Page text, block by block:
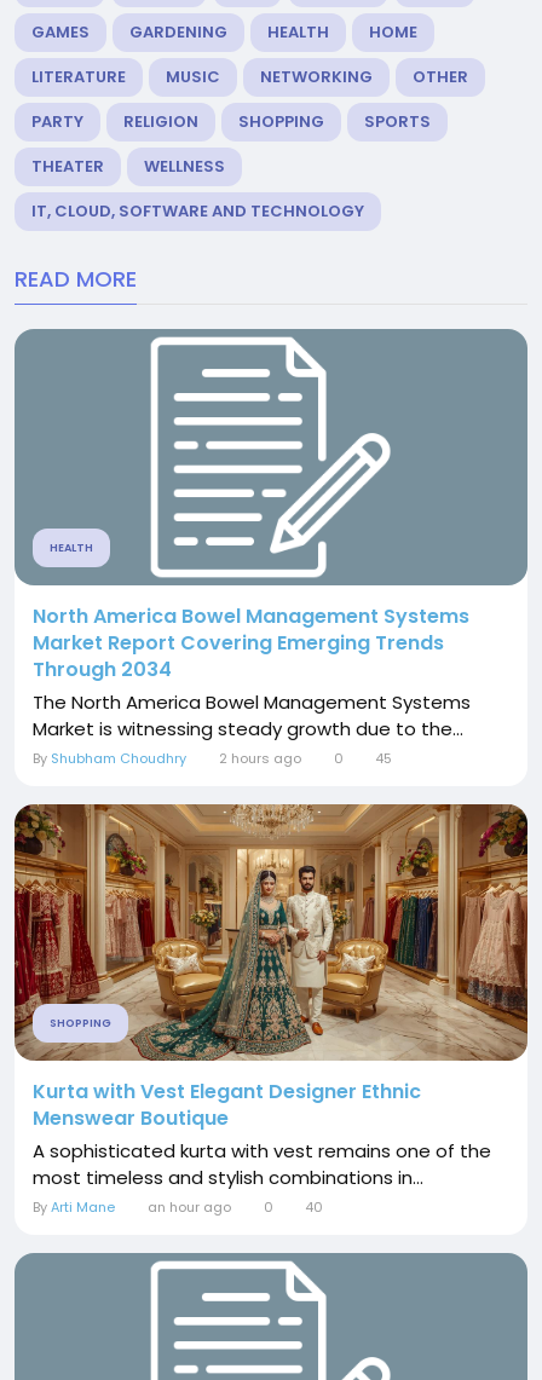
GAMES
GARDENING HEALTH
HOME
LITERATURE
MUSIC NETWORKING
OTHER
PARTY
RELIGION SHOPPING
SPORTS
THEATER
WELLNESS
IT, CLOUD, SOFTWARE AND TECHNOLOGY
READ MORE
HEALTH
North America Bowel Management Systems
Market Report Covering Emerging Trends
Through 2034
The North America Bowel Management Systems
Market is witnessing steady growth due to the...
By Shubham Choudhry 2 hours ago 0 45
SHOPPING
Kurta with Vest Elegant Designer Ethnic
Menswear Boutique
A sophisticated kurta with vest remains one of the
most timeless and stylish combinations in...
ByArti Mane an hour ago 0 40